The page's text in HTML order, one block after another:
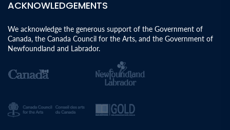
ACKNOWLEDGEMENTS
We acknowledge the generous support of the Government of
Canada, the Canada Council for the Arts, and the Government of
Newfoundland and Labrador.